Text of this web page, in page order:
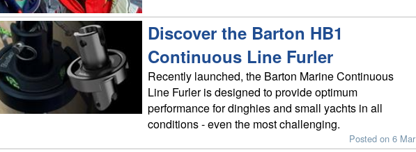
Discover the Barton HB1
Continuous Line Furler
Recently launched, the Barton Marine Continuous
Line Furler is designed to provide optimum
performance for dinghies and small yachts in all
conditions - even the most challenging.
Posted on 6 Mar